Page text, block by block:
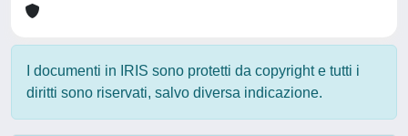
I documenti in IRIS sono protetti da copyright e tutti i
diritti sono riservati, salvo diversa indicazione.